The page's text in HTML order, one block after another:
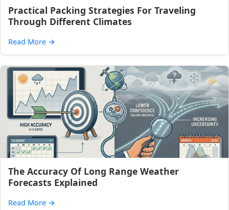
Practical Packing Strategies For Traveling
Through Different Climates
Read More →
The Accuracy Of Long Range Weather
Forecasts Explained
Read More →